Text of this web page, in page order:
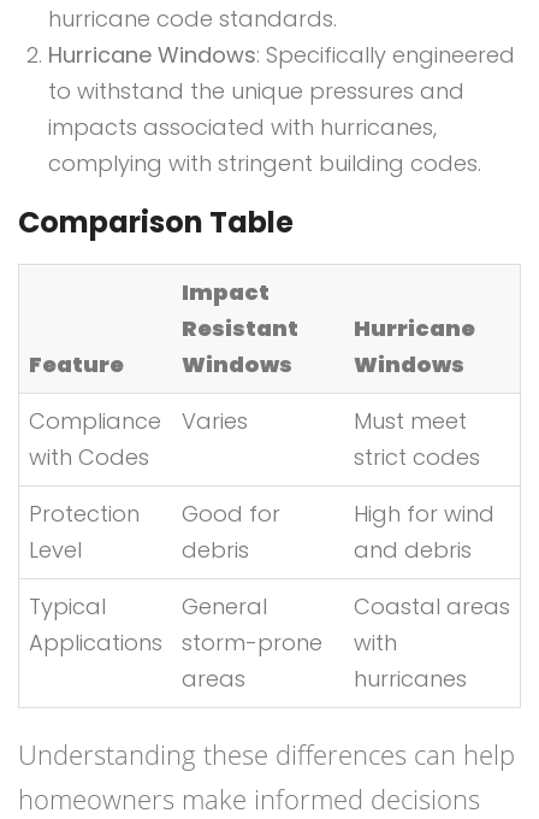
hurricane code standards.
Hurricane Windows: Specifically engineered
to withstand the unique pressures and
impacts associated with hurricanes,
complying with stringent building codes.
Comparison Table
Feature
Impact
Resistant
Windows
Hurricane
Windows
Compliance
with Codes
Varies
Must meet
strict codes
Protection
Level
Good for
debris
High for wind
and debris
Typical
Applications
General
storm-prone
areas
Coastal areas
with
hurricanes
Understanding these differences can help
homeowners make informed decisions